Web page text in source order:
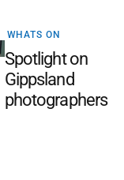
WHATS ON
Spotlight on
Gippsland
photographers